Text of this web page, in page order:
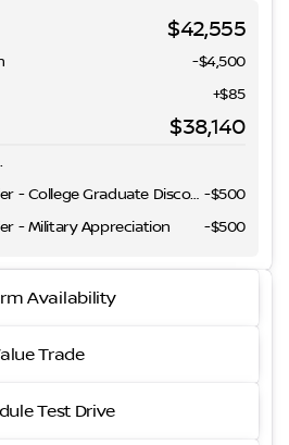
$42,555
-$4,500
+$85
$38,140
Nissan Conditional Offer - College Graduate Discount -$500
- Military Appreciation
-$500
Rogue
Availability
Trade
Test Drive